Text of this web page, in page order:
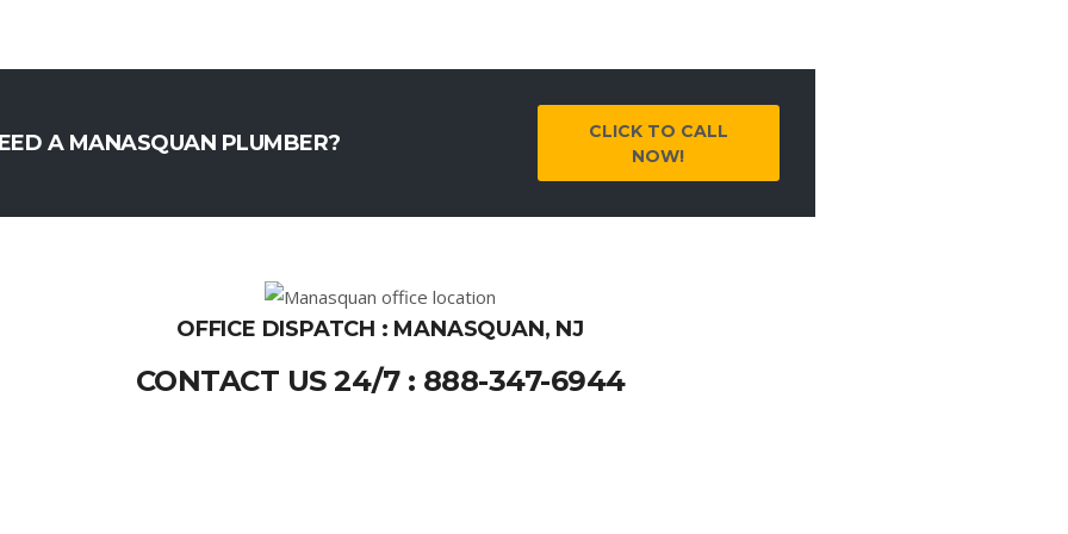
A MANASQUAN PLUMBER?
CLICK TO CALL
NOW!
OFFICE DISPATCH : MANASQUAN, NJ
CONTACT US 24/7 : 888-347-6944